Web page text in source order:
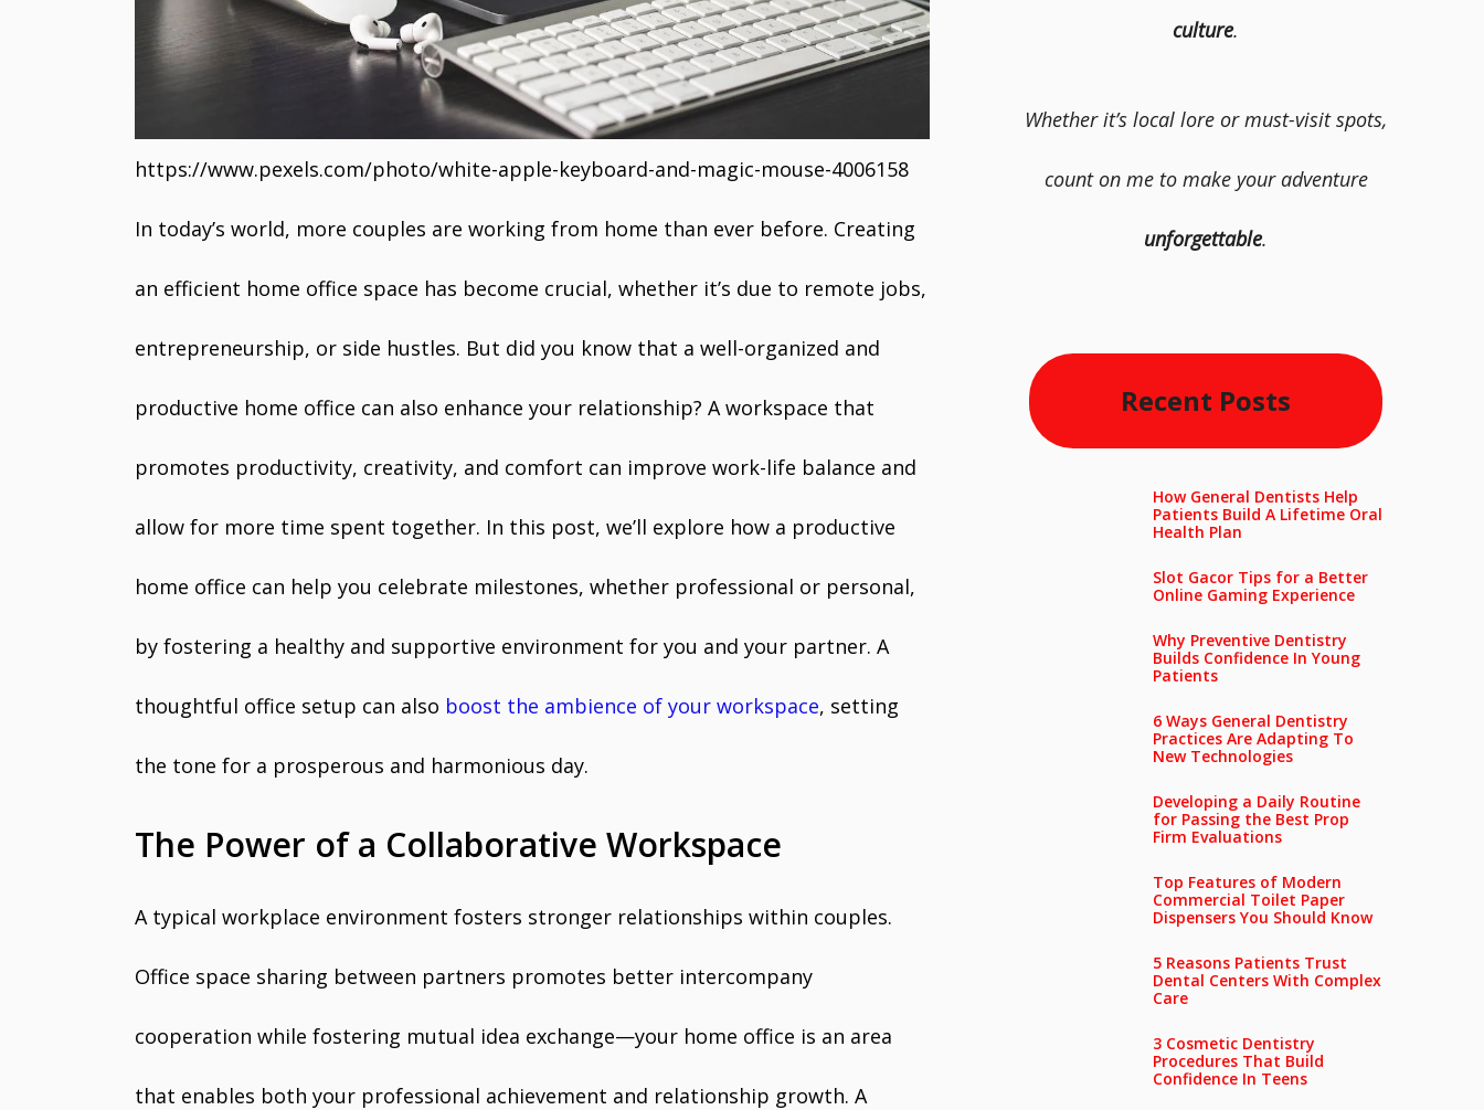
https://www.pexels.com/photo/white-apple-keyboard-and-magic-mouse-4006158
In today’s world, more couples are working from home than ever before. Creating
an efficient home office space has become crucial, whether it’s due to remote jobs,
entrepreneurship, or side hustles. But did you know that a well-organized and
productive home office can also enhance your relationship? A workspace that
promotes productivity, creativity, and comfort can improve work-life balance and
allow for more time spent together. In this post, we’ll explore how a productive
home office can help you celebrate milestones, whether professional or personal,
by fostering a healthy and supportive environment for you and your partner. A
thoughtful office setup can also boost the ambience of your workspace, setting
the tone for a prosperous and harmonious day.
The Power of a Collaborative Workspace
A typical workplace environment fosters stronger relationships within couples.
Office space sharing between partners promotes better intercompany
cooperation while fostering mutual idea exchange—your home office is an area
that enables both your professional achievement and relationship growth. A
culture.
Whether it’s local lore or must-visit spots,
count on me to make your adventure
unforgettable.
Recent Posts
How General Dentists Help
Patients Build A Lifetime Oral
Health Plan
Slot Gacor Tips for a Better
Online Gaming Experience
Why Preventive Dentistry
Builds Confidence In Young
Patients
6 Ways General Dentistry
Practices Are Adapting To
New Technologies
Developing a Daily Routine
for Passing the Best Prop
Firm Evaluations
Top Features of Modern
Commercial Toilet Paper
Dispensers You Should Know
5 Reasons Patients Trust
Dental Centers With Complex
Care
3 Cosmetic Dentistry
Procedures That Build
Confidence In Teens